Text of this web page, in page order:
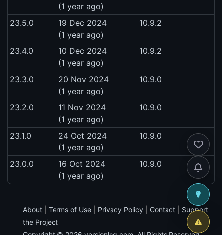
(1 year ago)
23.5.0
19 Dec 2024
(1 year ago)
10.9.2
23.4.0
10 Dec 2024
(1 year ago)
10.9.2
23.3.0
20 Nov 2024
(1 year ago)
10.9.0
23.2.0
11 Nov 2024
(1 year ago)
10.9.0
23.1.0
24 Oct 2024
(1 year ago)
10.9.0
23.0.0
16 Oct 2024
(1 year ago)
10.9.0
About Terms of Use Privacy Policy Contact
Support
the Project